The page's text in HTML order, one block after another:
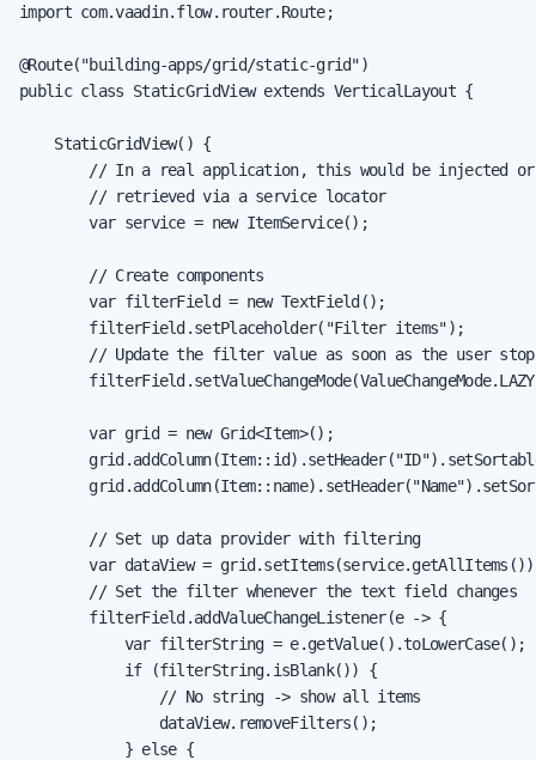
import com.vaadin.flow.router.Route;
@Route("building-apps/grid/static-grid")
public class StaticGridView extends VerticalLayout {
    StaticGridView() {
        // In a real application, this would be injected or
        // retrieved via a service locator
        var service = new ItemService();
        // Create components
        var filterField = new TextField();
        filterField.setPlaceholder("Filter items");
// Update the filter value as soon as the user
        var grid = new Grid<Item>();
        // Set up data provider with filtering
var dataView =
        // Set the filter whenever the text field changes
        filterField.addValueChangeListener(e -> {
            var filterString = e.getValue().toLowerCase();
            if (filterString.isBlank()) {
                // No string -> show all items
                dataView.removeFilters();
            } else {